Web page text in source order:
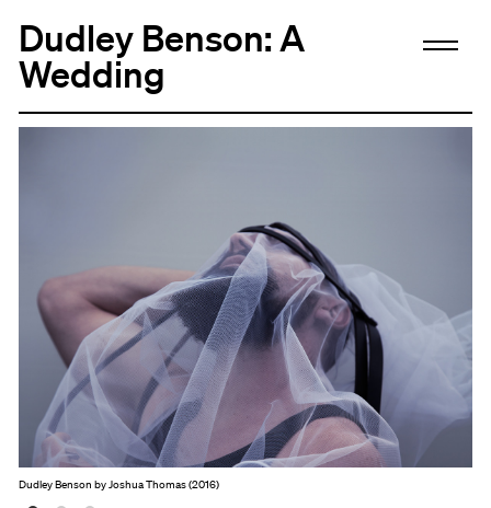
Dudley Benson: A
Wedding
Dudley Benson by Joshua Thomas (2016)